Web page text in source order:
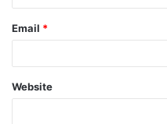
Email *
Website